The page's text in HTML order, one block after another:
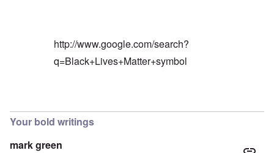
http://www.google.com/search?
q=Black+Lives+Matter+symbol
Your bold writings
mark green